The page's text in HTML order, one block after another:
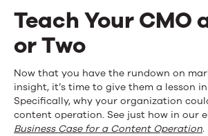
Teach Your CMO
or Two
Now that you have the rundown on
insight, it’s time to give them a lesson
Specifically, why your organization
content operation. See just how in our
Business Case for a Content Operation.